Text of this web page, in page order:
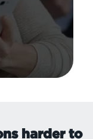
harder to